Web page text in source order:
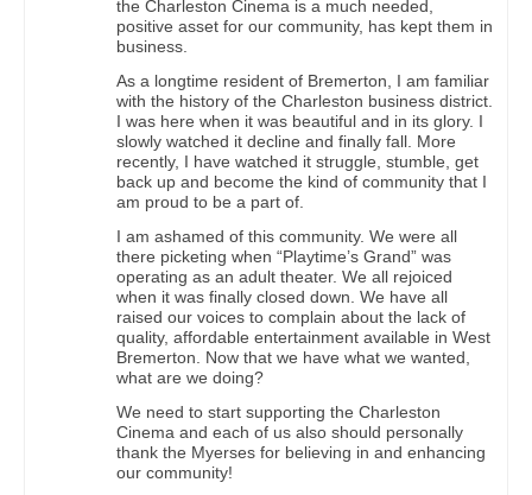
the Charleston Cinema is a much needed,
positive asset for our community, has kept them in
business.
As a longtime resident of Bremerton, I am familiar
with the history of the Charleston business district.
I was here when it was beautiful and in its glory. I
slowly watched it decline and finally fall. More
recently, I have watched it struggle, stumble, get
back up and become the kind of community that I
am proud to be a part of.
I am ashamed of this community. We were all
there picketing when “Playtime’s Grand” was
operating as an adult theater. We all rejoiced
when it was finally closed down. We have all
raised our voices to complain about the lack of
quality, affordable entertainment available in West
Bremerton. Now that we have what we wanted,
what are we doing?
We need to start supporting the Charleston
Cinema and each of us also should personally
thank the Myerses for believing in and enhancing
our community!